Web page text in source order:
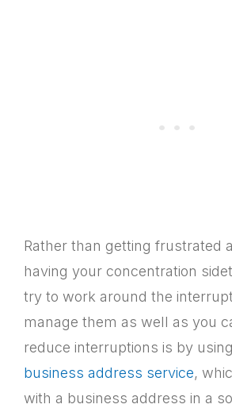
Rather than getting frustrated
having your concentration
try to work around the
manage them as well as you
reduce interruptions is by
business address service,
with a business address in a